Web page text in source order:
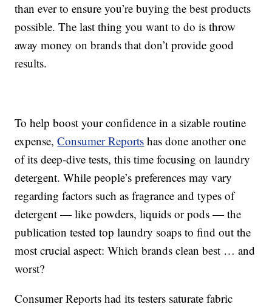
than ever to ensure you’re buying the best products
possible. The last thing you want to do is throw
away money on brands that don’t provide good
results.
To help boost your confidence in a sizable routine
expense,Consumer Reports has done another one
of its deep-dive tests, this time focusing on laundry
detergent. While people’s preferences may vary
regarding factors such as fragrance and types of
detergent — like powders, liquids or pods — the
publication tested top laundry soaps to find out the
most crucial aspect: Which brands clean best … and
worst?
Consumer Reports had its testers saturate fabric